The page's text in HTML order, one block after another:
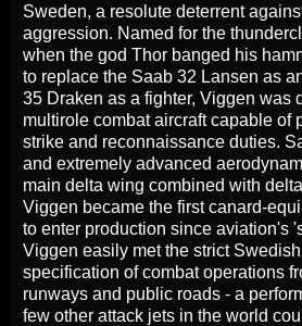
Sweden, a resolute deterrent
aggression. Named for the
when the god Thor banged his
to replace the Saab 32 Lansen as
35 Draken as a fighter, Viggen was
multirole combat aircraft capable of
strike and reconnaissance duties.
and extremely advanced
main delta wing combined with
Viggen became the first canard-
to enter production since aviation's
Viggen easily met the strict
specification of combat operations
runways and public roads - a
few other attack jets in the world